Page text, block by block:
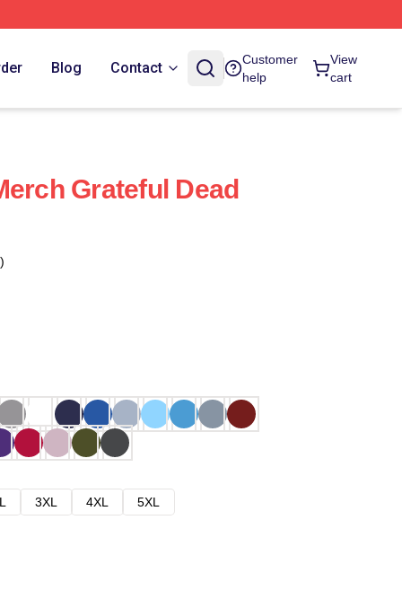
Blog Contact
Customer
help
View
cart
Grateful Dead
3XL 4XL
5XL